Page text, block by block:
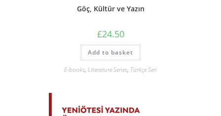
Göç, Kültür ve Yazın
£24.50
Add to basket
E-books, Literature Series, Türkçe Seri